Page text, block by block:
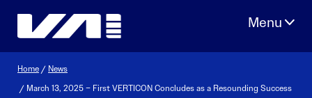
Home / News
/ March 13, 2025 – First VERTICON Concludes as a Resounding Success